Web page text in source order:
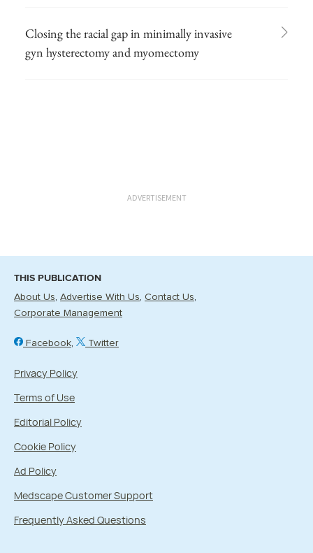
Closing the racial gap in minimally invasive
gyn hysterectomy and myomectomy
ADVERTISEMENT
THIS PUBLICATION
About Us Advertise With Us Contact Us
Corporate Management
Facebook Twitter
Privacy Policy
Terms of Use
Editorial Policy
Cookie Policy
Ad Policy
Medscape Customer Support
Frequently Asked Questions